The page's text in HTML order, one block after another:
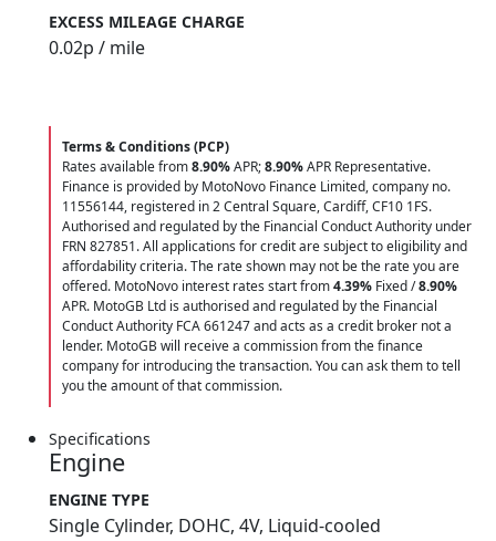
EXCESS MILEAGE CHARGE
0.02p / mile
Terms & Conditions (PCP)
Rates available from8.90%APR;8.90%APR Representative.
Finance is provided by MotoNovo Finance Limited, company no.
11556144, registered in 2 Central Square, Cardiff, CF10 1FS.
Authorised and regulated by the Financial Conduct Authority under
FRN 827851. All applications for credit are subject to eligibility and
affordability criteria. The rate shown may not be the rate you are
offered. MotoNovo interest rates start from4.39% Fixed /8.90%
APR. MotoGB Ltd is authorised and regulated by the Financial
Conduct Authority FCA 661247 and acts as a credit broker not a
lender. MotoGB will receive a commission from the finance
company for introducing the transaction. You can ask them to tell
you the amount of that commission.
Specifications
Engine
ENGINE TYPE
Single Cylinder, DOHC, 4V, Liquid-cooled